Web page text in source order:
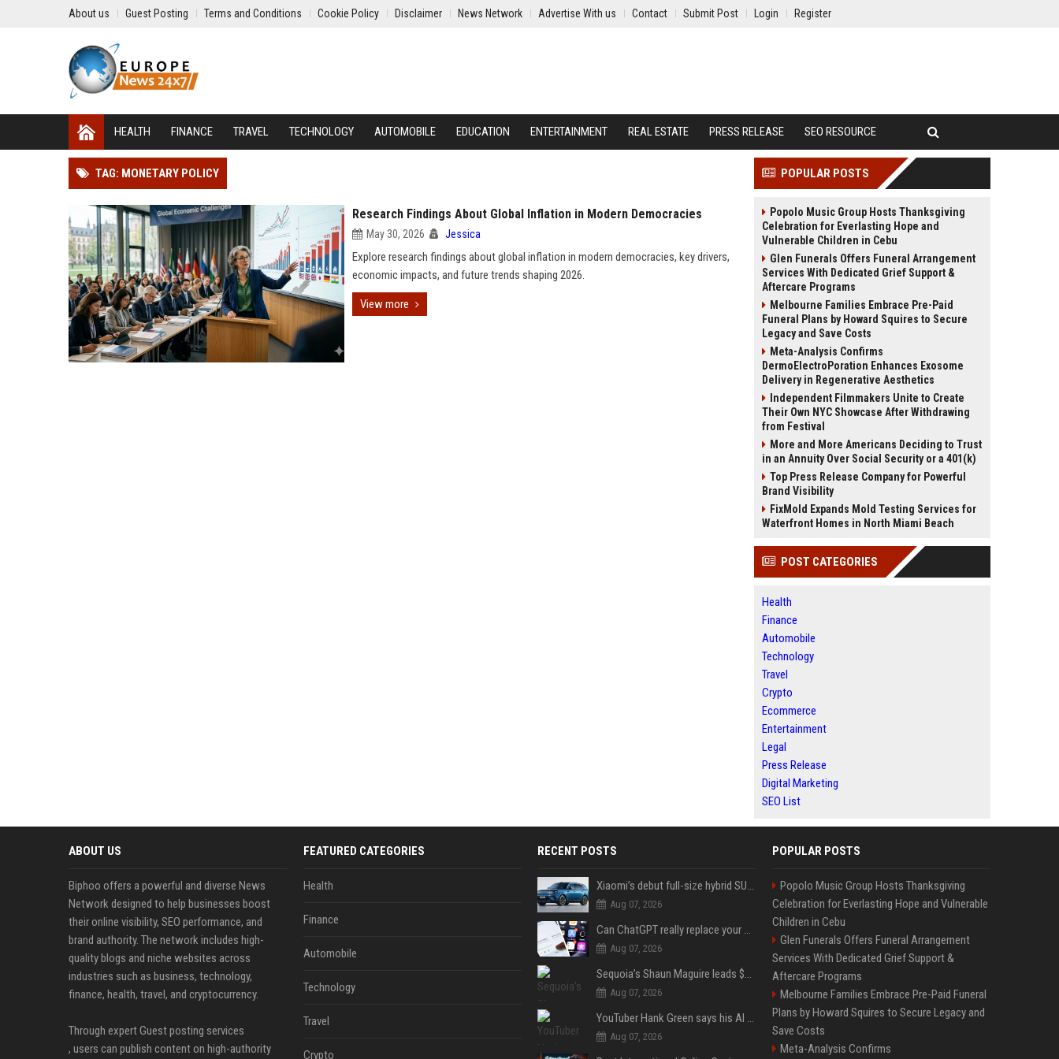
About us Guest Posting Terms and Conditions Cookie Policy Disclaimer News Network Advertise With us Contact Submit Post Login Register
HEALTH FINANCE TRAVEL TECHNOLOGY AUTOMOBILE EDUCATION ENTERTAINMENT REAL ESTATE PRESS RELEASE SEO RESOURCE
TAG: MONETARY POLICY
Research Findings About Global Inflation in Modern Democracies
May 30, 2026 Jessica
Explore research findings about global inflation in modern democracies, key drivers,
economic impacts, and future trends shaping 2026.
View more
POPULAR POSTS
Popolo Music Group Hosts Thanksgiving
Celebration for Everlasting Hope and
Vulnerable Children in Cebu
Glen Funerals Offers Funeral Arrangement
Services With Dedicated Grief Support &
Aftercare Programs
Melbourne Families Embrace Pre-Paid
Funeral Plans by Howard Squires to Secure
Legacy and Save Costs
Meta-Analysis Confirms
DermoElectroPoration Enhances Exosome
Delivery in Regenerative Aesthetics
Independent Filmmakers Unite to Create
Their Own NYC Showcase After Withdrawing
from Festival
More and More Americans Deciding to Trust
in an Annuity Over Social Security or a 401(k)
Top Press Release Company for Powerful
Brand Visibility
FixMold Expands Mold Testing Services for
Waterfront Homes in North Miami Beach
POST CATEGORIES
Health
Finance
Automobile
Technology
Travel
Crypto
Ecommerce
Entertainment
Legal
Press Release
Digital Marketing
SEO List
ABOUT US
Biphoo offers a powerful and diverse News
Network designed to help businesses boost
their online visibility, SEO performance, and
brand authority. The network includes high-
quality blogs and niche websites across
industries such as business, technology,
finance, health, travel, and cryptocurrency.
Through expert Guest posting services
, users can publish content on high-authority
FEATURED CATEGORIES
Health
Finance
Automobile
Technology
Travel
Crypto
RECENT POSTS
Xiaomi’s debut full-size hybrid SUV can cover 314 electric miles before it touches a drop of gasoline
Aug 07, 2026
Can ChatGPT really replace your apps? I tried using the chatbot for 12 everyday tasks on my phone — here’s what happened
Aug 07, 2026
Sequoia’s Shaun Maguire leads $1B round for nuclear startup Valar Atomics
Aug 07, 2026
YouTuber Hank Green says his AI usage is ‘not healthy’
Aug 07, 2026
POPULAR POSTS
Popolo Music Group Hosts Thanksgiving
Celebration for Everlasting Hope and Vulnerable
Children in Cebu
Glen Funerals Offers Funeral Arrangement
Services With Dedicated Grief Support &
Aftercare Programs
Melbourne Families Embrace Pre-Paid Funeral
Plans by Howard Squires to Secure Legacy and
Save Costs
Meta-Analysis Confirms